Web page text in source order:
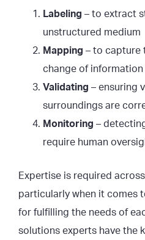
Labeling – to extract
unstructured medium
Mapping – to capture
change of information
Validating – ensuring
surroundings are
Monitoring –
require human
Expertise is required
particularly when it comes
for fulfilling the needs of
solutions experts have the